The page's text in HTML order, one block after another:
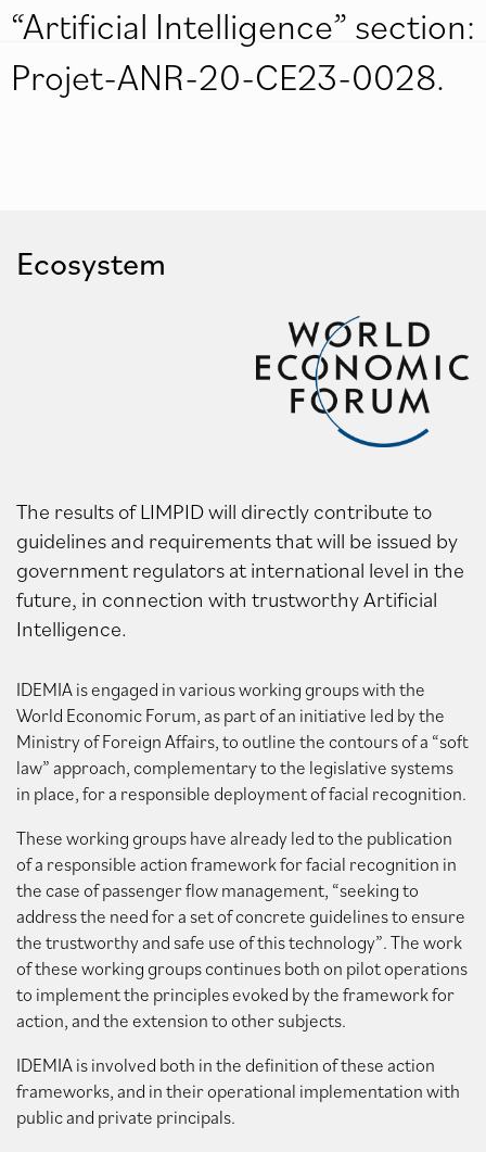
“Artificial Intelligence” section:
Projet-ANR-20-CE23-0028.
Ecosystem
The results of LIMPID will directly contribute to
guidelines and requirements that will be issued by
government regulators at international level in the
future, in connection with trustworthy Artificial
Intelligence.
IDEMIA is engaged in various working groups with the
World Economic Forum, as part of an initiative led by the
Ministry of Foreign Affairs, to outline the contours of a “soft
law” approach, complementary to the legislative systems
in place, for a responsible deployment of facial recognition.
These working groups have already led to the publication
of a responsible action framework for facial recognition in
the case of passenger flow management, “seeking to
address the need for a set of concrete guidelines to ensure
the trustworthy and safe use of this technology”. The work
of these working groups continues both on pilot operations
to implement the principles evoked by the framework for
action, and the extension to other subjects.
IDEMIA is involved both in the definition of these action
frameworks, and in their operational implementation with
public and private principals.